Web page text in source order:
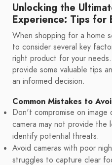
Unlocking the
Experience: Tips for
When shopping for a home
to consider several key
right product for your
provide some valuable tips
an informed decision.
Common Mistakes to
Don't compromise on image
camera may not provide
identify potential threats.
Avoid cameras with poor
struggles to capture clear